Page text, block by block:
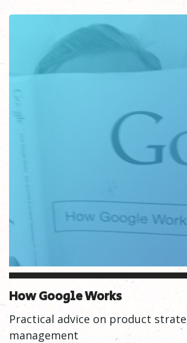
How Google Works
Practical advice on product
management